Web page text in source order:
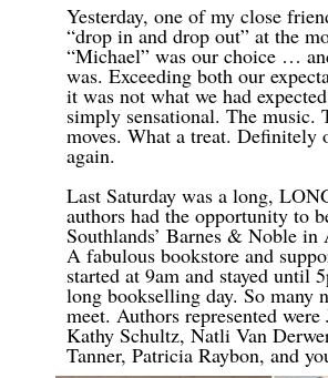
Yesterday, one of my close
“drop in and drop out” at the
“Michael” was our choice …
was. Exceeding both our
it was not what we had
simply sensational. The music.
moves. What a treat. Definitely
again.
Last Saturday was a long,
authors had the opportunity to
Southlands’ Barnes & Noble in
A fabulous bookstore and
started at 9am and stayed until
long bookselling day. So many
meet. Authors represented were
Kathy Schultz, Natli Van
Tanner, Patricia Raybon, and